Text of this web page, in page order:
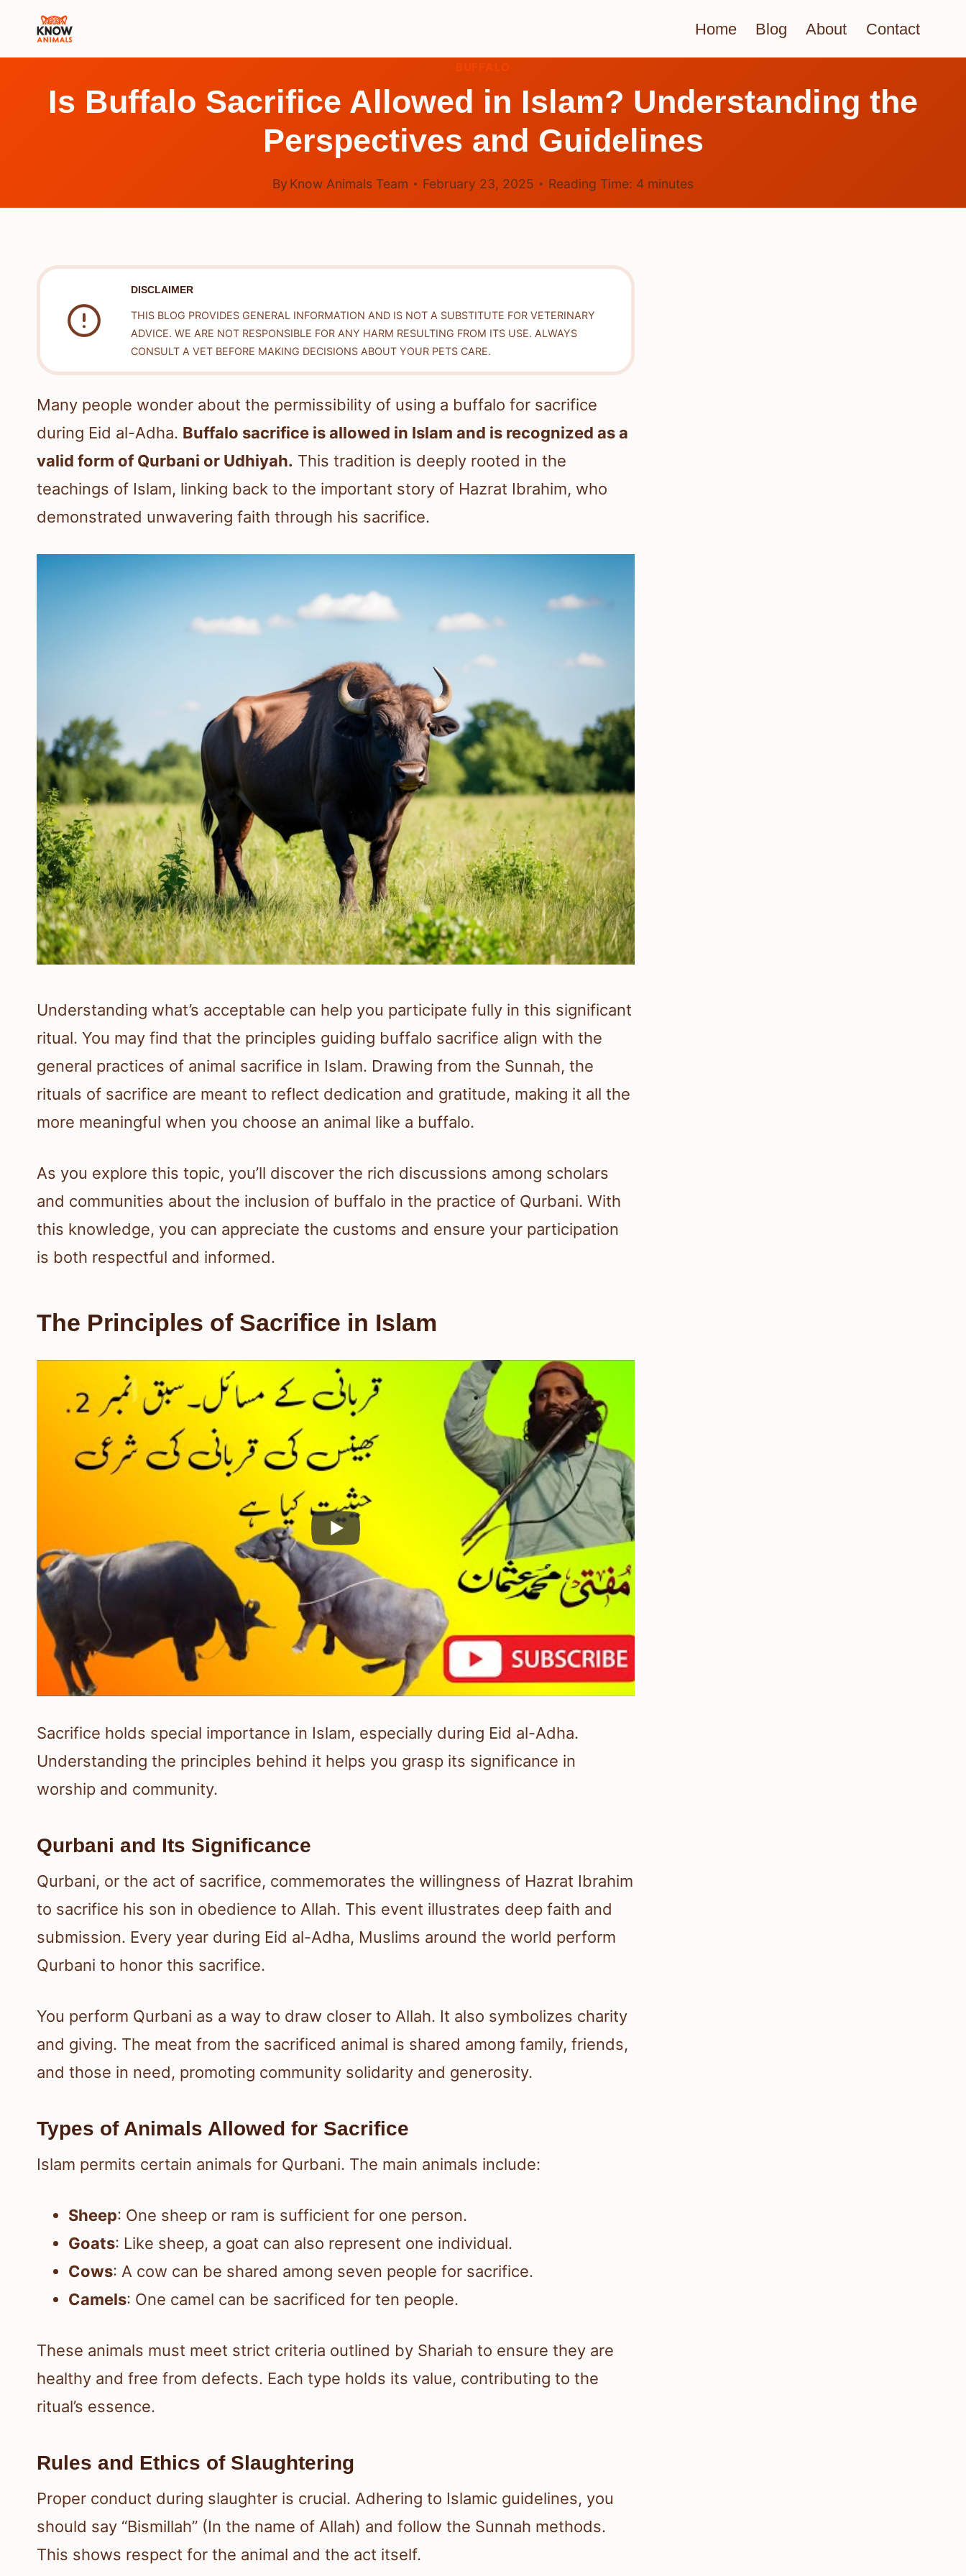
Home Blog About Contact
BUFFALO
Is Buffalo Sacrifice Allowed in Islam? Understanding the
Perspectives and Guidelines
By Know Animals Team February 23, 2025 Reading Time: 4 minutes
DISCLAIMER
THIS BLOG PROVIDES GENERAL INFORMATION AND IS NOT A SUBSTITUTE FOR VETERINARY
ADVICE. WE ARE NOT RESPONSIBLE FOR ANY HARM RESULTING FROM ITS USE. ALWAYS
CONSULT A VET BEFORE MAKING DECISIONS ABOUT YOUR PETS CARE.
Many people wonder about the permissibility of using a buffalo for sacrifice
during Eid al-Adha. Buffalo sacrifice is allowed in Islam and is recognized as a
valid form of Qurbani or Udhiyah. This tradition is deeply rooted in the
teachings of Islam, linking back to the important story of Hazrat Ibrahim, who
demonstrated unwavering faith through his sacrifice.
Understanding what’s acceptable can help you participate fully in this significant
ritual. You may find that the principles guiding buffalo sacrifice align with the
general practices of animal sacrifice in Islam. Drawing from the Sunnah, the
rituals of sacrifice are meant to reflect dedication and gratitude, making it all the
more meaningful when you choose an animal like a buffalo.
As you explore this topic, you’ll discover the rich discussions among scholars
and communities about the inclusion of buffalo in the practice of Qurbani. With
this knowledge, you can appreciate the customs and ensure your participation
is both respectful and informed.
The Principles of Sacrifice in Islam
Sacrifice holds special importance in Islam, especially during Eid al-Adha.
Understanding the principles behind it helps you grasp its significance in
worship and community.
Qurbani and Its Significance
Qurbani, or the act of sacrifice, commemorates the willingness of Hazrat Ibrahim
to sacrifice his son in obedience to Allah. This event illustrates deep faith and
submission. Every year during Eid al-Adha, Muslims around the world perform
Qurbani to honor this sacrifice.
You perform Qurbani as a way to draw closer to Allah. It also symbolizes charity
and giving. The meat from the sacrificed animal is shared among family, friends,
and those in need, promoting community solidarity and generosity.
Types of Animals Allowed for Sacrifice
Islam permits certain animals for Qurbani. The main animals include:
Sheep: One sheep or ram is sufficient for one person.
Goats: Like sheep, a goat can also represent one individual.
Cows: A cow can be shared among seven people for sacrifice.
Camels: One camel can be sacrificed for ten people.
These animals must meet strict criteria outlined by Shariah to ensure they are
healthy and free from defects. Each type holds its value, contributing to the
ritual’s essence.
Rules and Ethics of Slaughtering
Proper conduct during slaughter is crucial. Adhering to Islamic guidelines, you
should say “Bismillah” (In the name of Allah) and follow the Sunnah methods.
This shows respect for the animal and the act itself.